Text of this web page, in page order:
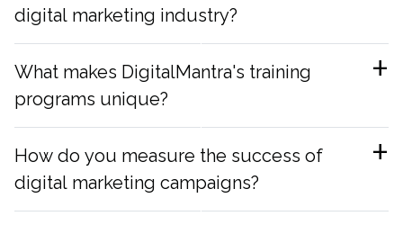
digital marketing industry?
What makes DigitalMantra's training
programs unique?
How do you measure the success of
digital marketing campaigns?